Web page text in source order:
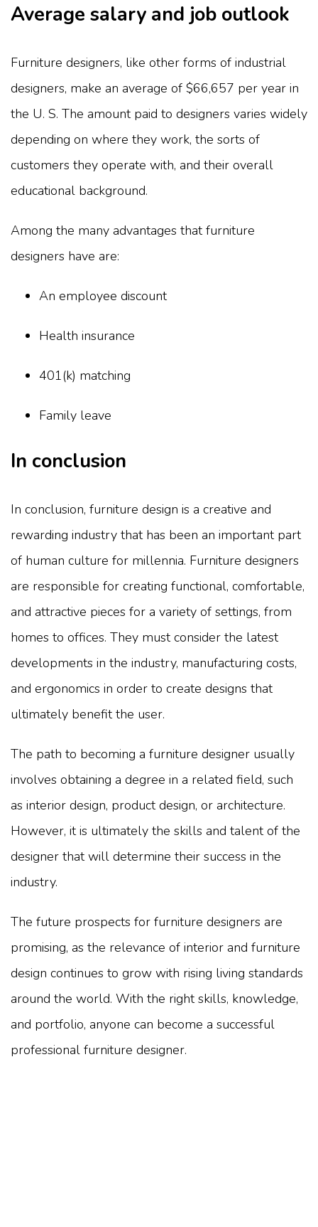
Average salary and job outlook
Furniture designers, like other forms of industrial
designers, make an average of $66,657 per year in
the U. S. The amount paid to designers varies widely
depending on where they work, the sorts of
customers they operate with, and their overall
educational background.
Among the many advantages that furniture
designers have are:
An employee discount
Health insurance
401(k) matching
Family leave
In conclusion
In conclusion, furniture design is a creative and
rewarding industry that has been an important part
of human culture for millennia. Furniture designers
are responsible for creating functional, comfortable,
and attractive pieces for a variety of settings, from
homes to offices. They must consider the latest
developments in the industry, manufacturing costs,
and ergonomics in order to create designs that
ultimately benefit the user.
The path to becoming a furniture designer usually
involves obtaining a degree in a related field, such
as interior design, product design, or architecture.
However, it is ultimately the skills and talent of the
designer that will determine their success in the
industry.
The future prospects for furniture designers are
promising, as the relevance of interior and furniture
design continues to grow with rising living standards
around the world. With the right skills, knowledge,
and portfolio, anyone can become a successful
professional furniture designer.